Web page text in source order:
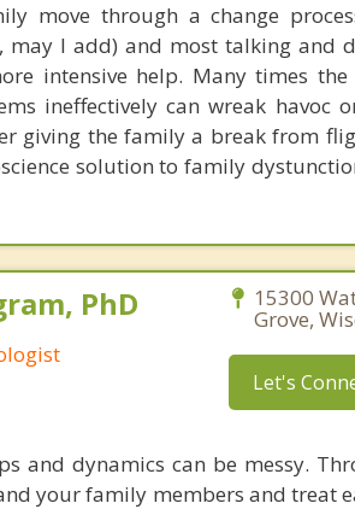
move through a change
may I add) and most talking and
intensive help. Many times
ineffectively can wreak havoc
giving the family a break from
solution to family
PhD 15300
Grove,
Let's
and dynamics can be messy.
your family members and treat